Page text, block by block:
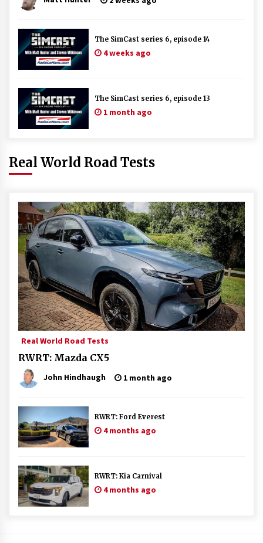
The SimCast series 6, episode 14
4 weeks ago
The SimCast series 6, episode 13
1 month ago
Real World Road Tests
Real World Road Tests
RWRT: Mazda CX5
John Hindhaugh 1 month ago
RWRT: Ford Everest
4 months ago
RWRT: Kia Carnival
4 months ago